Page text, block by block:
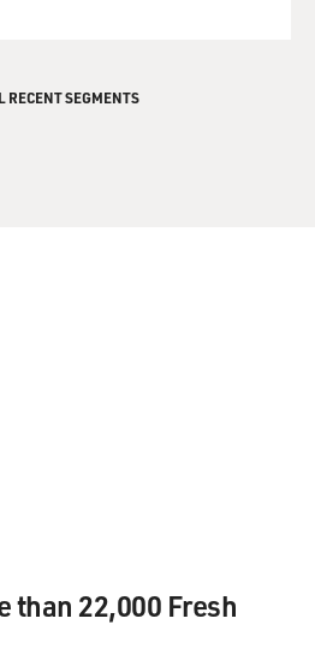
RECENT SEGMENTS
than 22,000 Fresh